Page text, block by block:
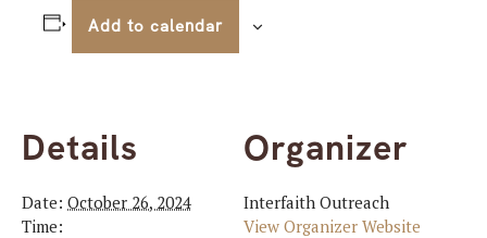
Add to calendar
Details
Date: October 26, 2024
Time:
Organizer
Interfaith Outreach
View Organizer Website